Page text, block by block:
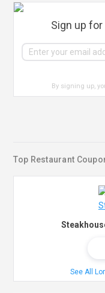
Sign up for
By signing up,
Top Restaurant
See All